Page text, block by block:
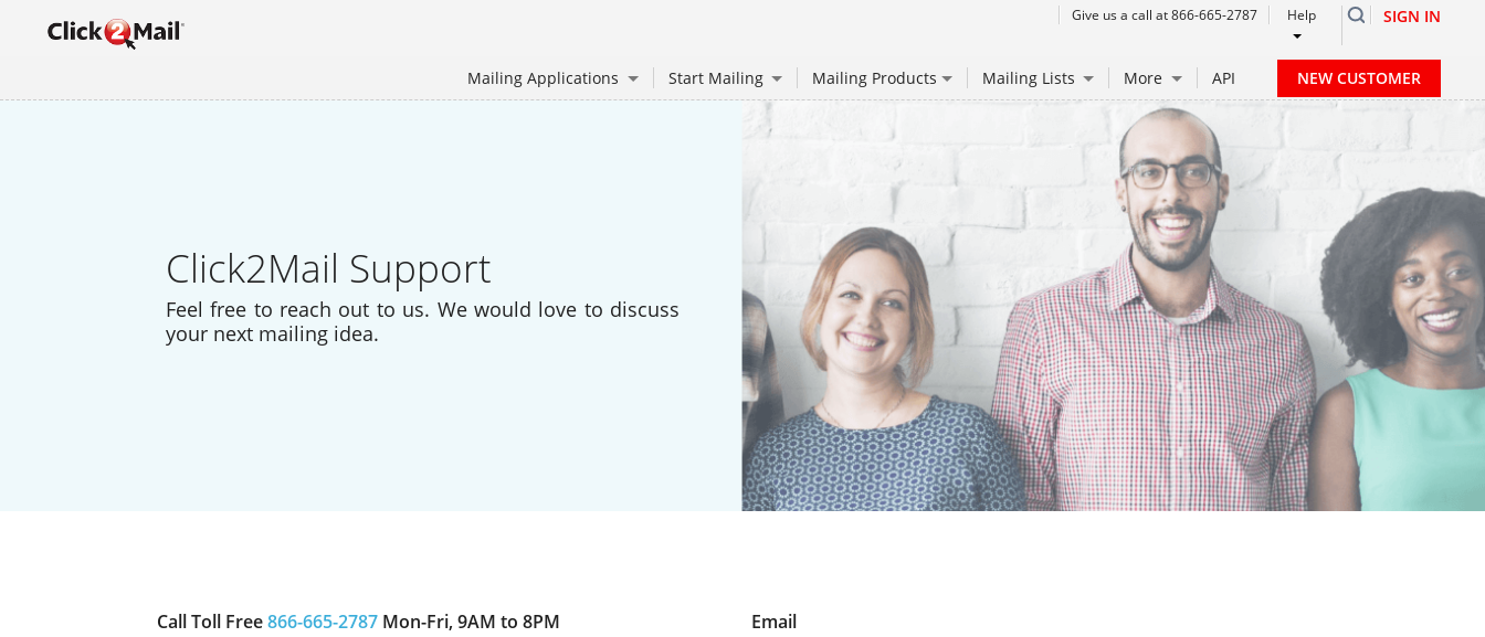
Give us a call at 866-665-2787 Help SIGN IN
Mailing Applications Start Mailing Mailing Products Mailing Lists More API NEW CUSTOMER
Click2Mail Support
Feel free to reach out to us. We would love to discuss
your next mailing idea.
Call Toll Free866-665-2787 Mon-Fri, 9AM to 8PM
Email